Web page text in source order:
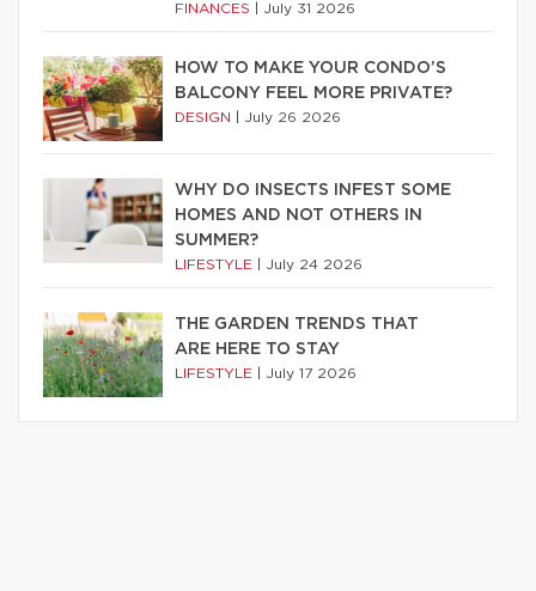
FINANCES July 31 2026
HOW TO MAKE YOUR CONDO’S
BALCONY FEEL MORE PRIVATE?
DESIGN July 26 2026
WHY DO INSECTS INFEST SOME
HOMES AND NOT OTHERS IN
SUMMER?
LIFESTYLE July 24 2026
THE GARDEN TRENDS THAT
ARE HERE TO STAY
LIFESTYLE July 17 2026